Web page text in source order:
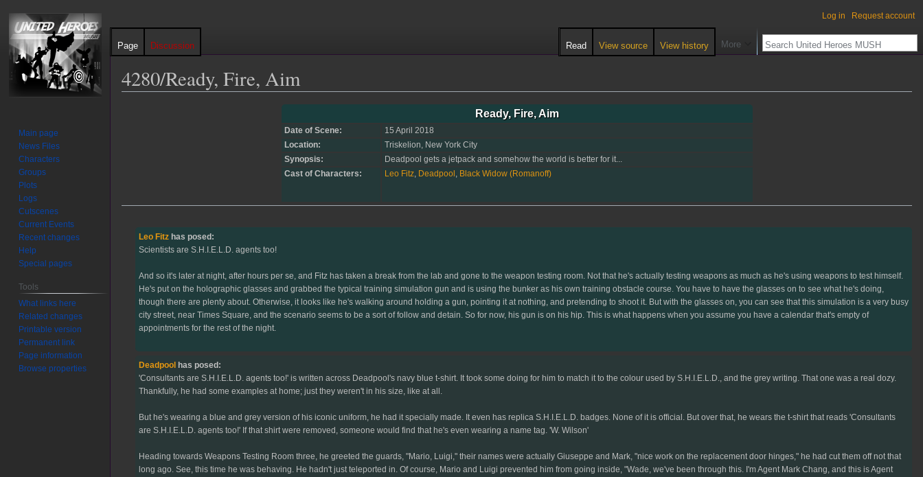
4280/Ready, Fire, Aim
Ready, Fire, Aim
Date of Scene:
15 April 2018
Location:
Triskelion, New York City
Synopsis:
Deadpool gets a jetpack and somehow the world is better for it...
Cast of Characters:
Leo Fitz, Deadpool , Black Widow (Romanoff)
Leo Fitzhas posed:
Scientists are S.H.I.E.L.D. agents too!
And so it's later at night, after hours per se, and Fitz has taken a break from the lab and gone to the weapon testing room. Not that he's actually testing weapons as much as he's using weapons to test himself.
He's put on the holographic glasses and grabbed the typical training simulation gun and is using the bunker as his own training obstacle course. You have to have the glasses on to see what he's doing,
though there are plenty about. Otherwise, it looks like he's walking around holding a gun, pointing it at nothing, and pretending to shoot it. But with the glasses on, you can see that this simulation is a very busy
city street, near Times Square, and the scenario seems to be a sort of follow and detain. So for now, his gun is on his hip. This is what happens when you assume you have a calendar that's empty of
appointments for the rest of the night.
Deadpool has posed:
'Consultants are S.H.I.E.L.D. agents too!' is written across Deadpool's navy blue t-shirt. It took some doing for him to match it to the colour used by S.H.I.E.L.D., and the grey writing. That one was a real dozy.
Thankfully, he had some examples at home; just they weren't in his size, like at all.
But he's wearing a blue and grey version of his iconic uniform, he had it specially made. It even has replica S.H.I.E.L.D. badges. None of it is official. But over that, he wears the t-shirt that reads 'Consultants
are S.H.I.E.L.D. agents too!' If that shirt were removed, someone would find that he's even wearing a name tag. 'W. Wilson'
Heading towards Weapons Testing Room three, he greeted the guards, "Mario, Luigi," their names were actually Giuseppe and Mark, "nice work on the replacement door hinges," he had cut them off not that
long ago. See, this time he was behaving. He hadn't just teleported in. Of course, Mario and Luigi prevented him from going inside, "Wade, we've been through this. I'm Agent Mark Chang, and this is Agent
Log in Request account
Page Discussion Read View source View history More
Main page
News Files
Characters
Groups
Plots
Logs
Cutscenes
Current Events
Recent changes
Help
Special pages
Tools
What links here
Related changes
Printable version
Permanent link
Page information
Browse properties